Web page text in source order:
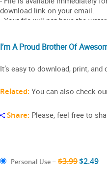
I’m A Proud Brother Of
It’s easy to download, print,
Related: You can also check
Share: Please, feel free to
Personal Use – $3.99$2.49